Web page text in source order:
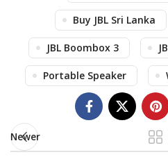
Buy JBL Sri Lanka
JBL Boombox 3
Portable Speaker
Newer